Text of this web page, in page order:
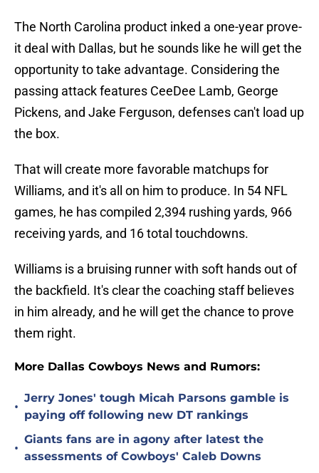
The North Carolina product inked a one-year prove-
it deal with Dallas, but he sounds like he will get the
opportunity to take advantage. Considering the
passing attack features CeeDee Lamb, George
Pickens, and Jake Ferguson, defenses can't load up
the box.
That will create more favorable matchups for
Williams, and it's all on him to produce. In 54 NFL
games, he has compiled 2,394 rushing yards, 966
receiving yards, and 16 total touchdowns.
Williams is a bruising runner with soft hands out of
the backfield. It's clear the coaching staff believes
in him already, and he will get the chance to prove
them right.
More Dallas Cowboys News and Rumors:
•
Jerry Jones' tough Micah Parsons gamble is
paying off following new DT rankings
•
Giants fans are in agony after latest the
assessments of Cowboys' Caleb Downs